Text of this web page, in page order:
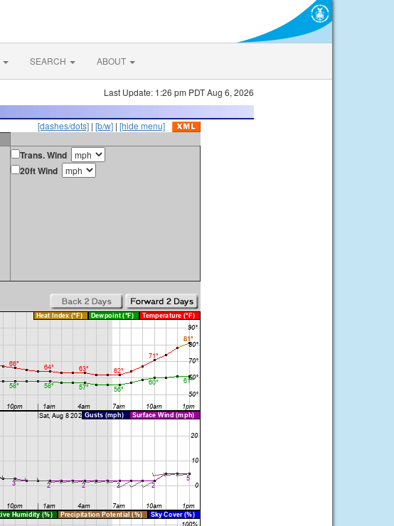
SEARCH ABOUT
Last Update: 1:26 pm PDT Aug 6, 2026
[dashes/dots] | [b/w] | [hide menu]
Trans. Wind
20ft Wind